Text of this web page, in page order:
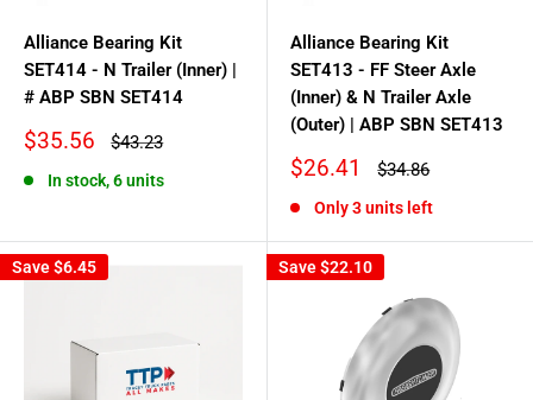
Alliance Bearing Kit
SET414 - N Trailer (Inner) |
# ABP SBN SET414
Sale
$35.56
Regular
$43.23
In stock, 6 units
Alliance Bearing Kit
SET413 - FF Steer Axle
(Inner) & N Trailer Axle
(Outer) | ABP SBN SET413
Sale
$26.41
Regular
$34.86
Only 3 units left
Save$6.45 Save$22.10